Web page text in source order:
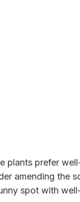
plants prefer
amending the
spot with